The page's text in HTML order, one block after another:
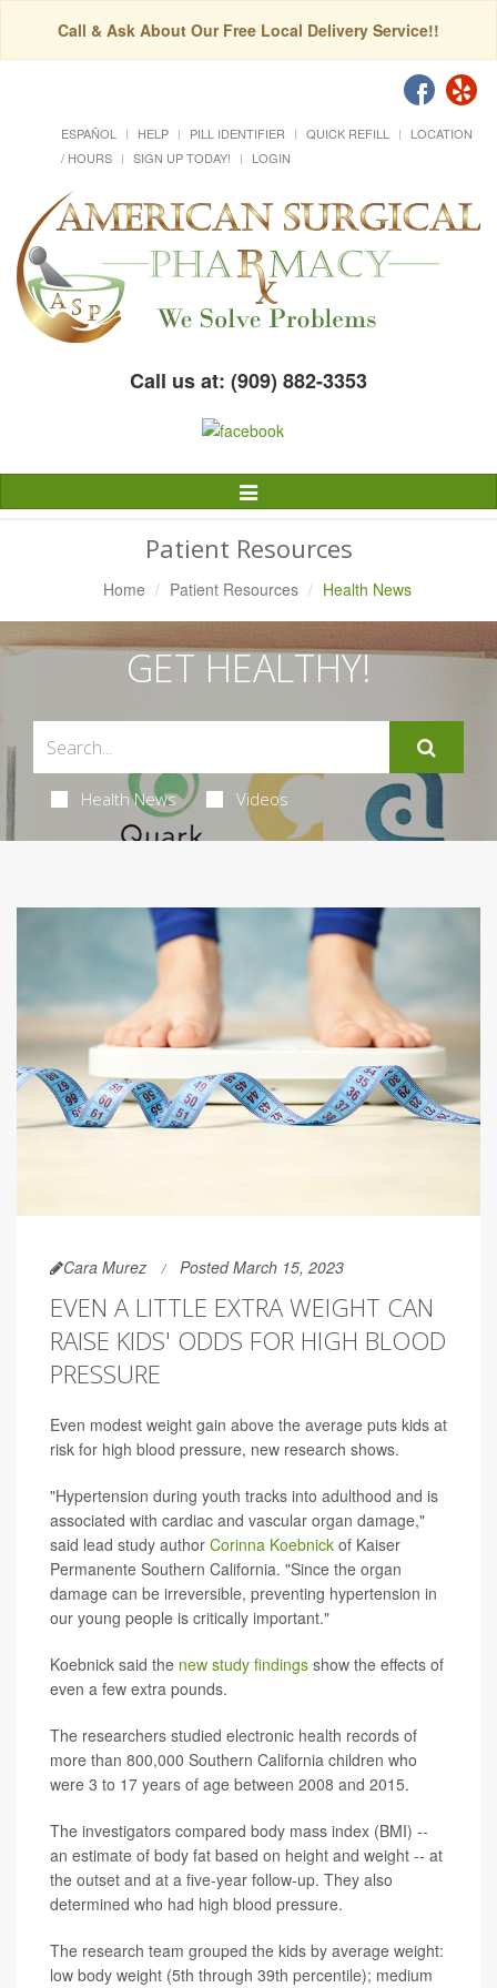
Call & Ask About Our Free Local Delivery Service!!
ESPAÑOL HELP PILL IDENTIFIER QUICK REFILL
LOCATION
/ HOURS
SIGN UP TODAY! LOGIN
Call us at: (909) 882-3353
Toggle
Navigation
Patient Resources
Home Patient Resources Health News
GET HEALTHY!
Health News Videos
Cara Murez Posted March 15, 2023
EVEN A LITTLE EXTRA WEIGHT CAN
RAISE KIDS' ODDS FOR HIGH BLOOD
PRESSURE
Even modest weight gain above the average puts kids at
risk for high blood pressure, new research shows.
"Hypertension during youth tracks into adulthood and is
associated with cardiac and vascular organ damage,"
said lead study author Corinna Koebnick of Kaiser
Permanente Southern California. "Since the organ
damage can be irreversible, preventing hypertension in
our young people is critically important."
Koebnick said the new study findings show the effects of
even a few extra pounds.
The researchers studied electronic health records of
more than 800,000 Southern California children who
were 3 to 17 years of age between 2008 and 2015.
The investigators compared body mass index (BMI) --
an estimate of body fat based on height and weight -- at
the outset and at a five-year follow-up. They also
determined who had high blood pressure.
The research team grouped the kids by average weight:
low body weight (5th through 39th percentile); medium